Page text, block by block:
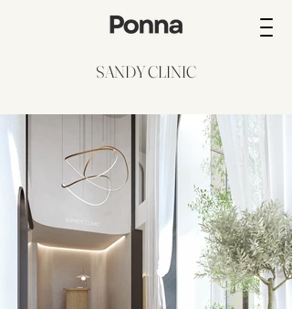
SANDY CLINIC